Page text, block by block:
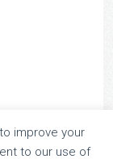
improve your
to our use of